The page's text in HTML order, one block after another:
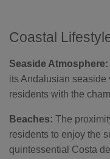
Coastal
Seaside Atmosphere:
its Andalusian
residents with the
Beaches: The
residents to enjoy the
quintessential Costa